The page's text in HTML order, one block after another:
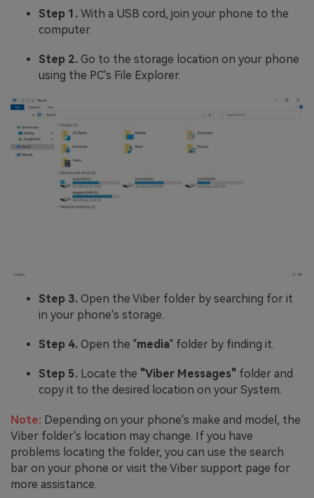
Step 1. With a USB cord, join your phone to the
computer.
Step 2. Go to the storage location on your phone
using the PC's File Explorer.
Step 3. Open the Viber folder by searching for it
in your phone's storage.
Step 4. Open the "media" folder by finding it.
Step 5. Locate the "Viber Messages" folder and
copy it to the desired location on your System.
Note: Depending on your phone's make and model, the
Viber folder's location may change. If you have
problems locating the folder, you can use the search
bar on your phone or visit the Viber support page for
more assistance.